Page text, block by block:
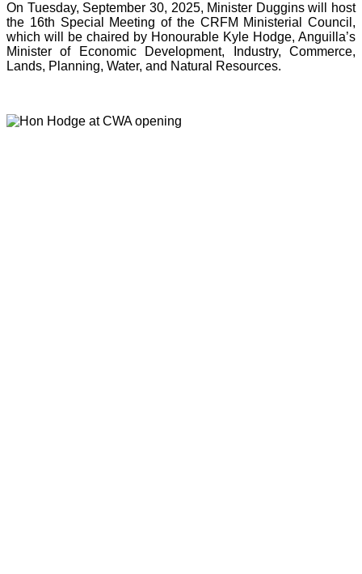
On Tuesday, September 30, 2025, Minister Duggins will host
the 16th Special Meeting of the CRFM Ministerial Council,
which will be chaired by Honourable Kyle Hodge, Anguilla’s
Minister of Economic Development, Industry, Commerce,
Lands, Planning, Water, and Natural Resources.